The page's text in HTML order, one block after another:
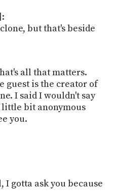
but that's beside
all that matters.
guest is the creator of
I said I wouldn't say
little bit anonymous
you.
gotta ask you because